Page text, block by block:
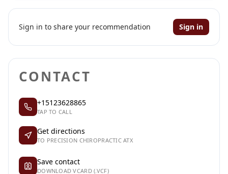
Sign in to share your recommendation Sign in
CONTACT
+15123628865
TAP TO CALL
Get directions
TO PRECISION CHIROPRACTIC ATX
Save contact
DOWNLOAD VCARD (.VCF)